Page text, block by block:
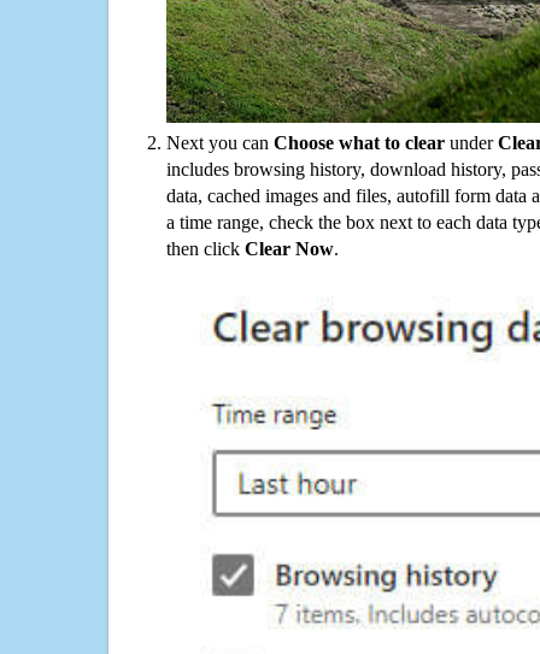
Next you can Choose what to clear under
includes browsing history, download history,
data, cached images and files, autofill form data
a time range, check the box next to each data
then click Clear Now.